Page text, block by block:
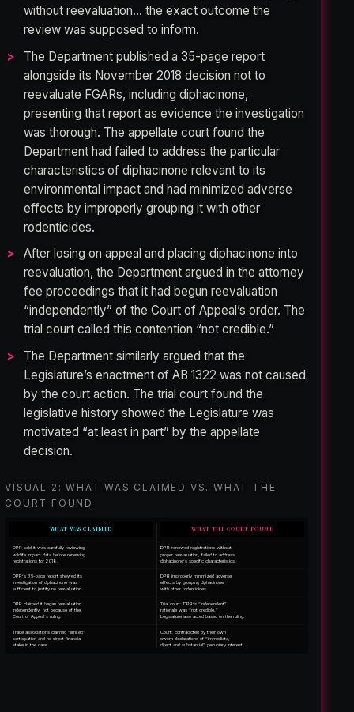
without reevaluation… the exact outcome the
review was supposed to inform.
The Department published a 35-page report
alongside its November 2018 decision not to
reevaluate FGARs, including diphacinone,
presenting that report as evidence the investigation
was thorough. The appellate court found the
Department had failed to address the particular
characteristics of diphacinone relevant to its
environmental impact and had minimized adverse
effects by improperly grouping it with other
rodenticides.
After losing on appeal and placing diphacinone into
reevaluation, the Department argued in the attorney
fee proceedings that it had begun reevaluation
“independently” of the Court of Appeal’s order. The
trial court called this contention “not credible.”
The Department similarly argued that the
Legislature’s enactment of AB 1322 was not caused
by the court action. The trial court found the
legislative history showed the Legislature was
motivated “at least in part” by the appellate
decision.
VISUAL 2: WHAT WAS CLAIMED VS. WHAT THE
COURT FOUND
WHAT WAS CLAIMED WHAT THE COURT FOUND
DPR said it was carefully reviewing
wildlife impact data before renewing
registrations for 2018.
DPR renewed registrations without
proper reevaluation, failed to address
diphacinone’s specific characteristics.
DPR’s 35-page report showed its
investigation of diphacinone was
sufficient to justify no reevaluation.
DPR improperly minimized adverse
effects by grouping diphacinone
with other rodenticides.
DPR claimed it began reevaluation
independently, not because of the
Court of Appeal’s ruling.
Trial court: DPR’s “independent”
rationale was “not credible.”
Legislature also acted based on the ruling.
Trade associations claimed “limited”
participation and no direct financial
stake in the case.
Court: contradicted by their own
sworn declarations of “immediate,
direct and substantial” pecuniary interest.